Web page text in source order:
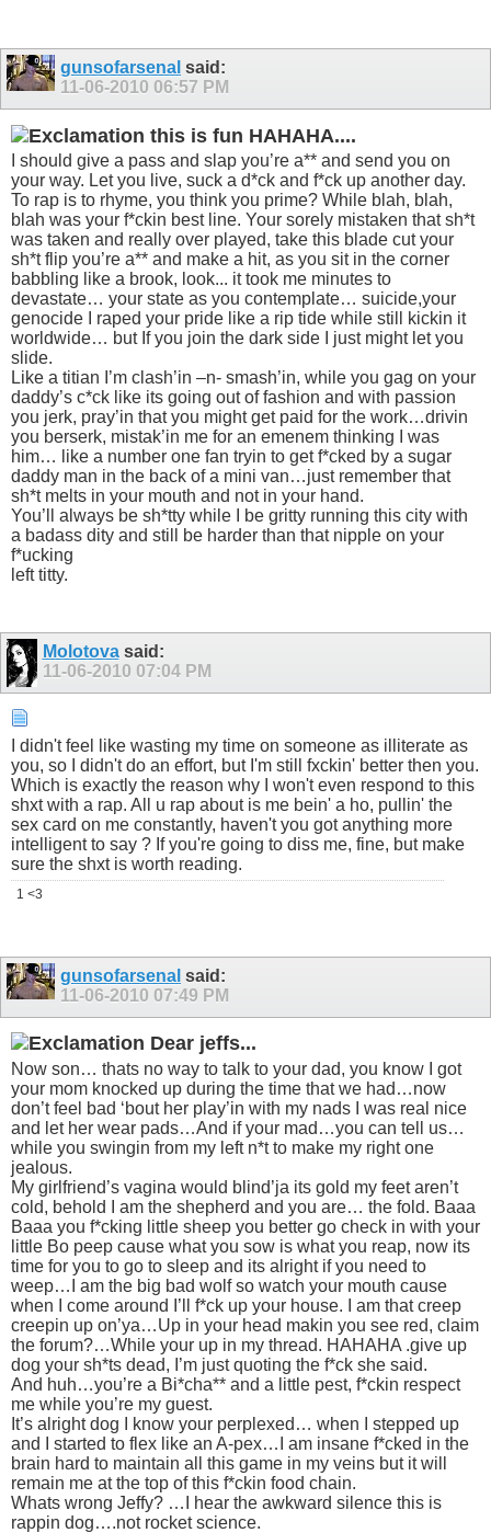
gunsofarsenal said:
11-06-2010 06:57 PM
this is fun HAHAHA....
I should give a pass and slap you’re a** and send you on
your way. Let you live, suck a d*ck and f*ck up another day.
To rap is to rhyme, you think you prime? While blah, blah,
blah was your f*ckin best line. Your sorely mistaken that sh*t
was taken and really over played, take this blade cut your
sh*t flip you’re a** and make a hit, as you sit in the corner
babbling like a brook, look... it took me minutes to
devastate… your state as you contemplate… suicide,your
genocide I raped your pride like a rip tide while still kickin it
worldwide… but If you join the dark side I just might let you
slide.
Like a titian I’m clash’in –n- smash’in, while you gag on your
daddy’s c*ck like its going out of fashion and with passion
you jerk, pray’in that you might get paid for the work…drivin
you berserk, mistak’in me for an emenem thinking I was
him… like a number one fan tryin to get f*cked by a sugar
daddy man in the back of a mini van…just remember that
sh*t melts in your mouth and not in your hand.
You’ll always be sh*tty while I be gritty running this city with
a badass dity and still be harder than that nipple on your
f*ucking
left titty.
Molotovasaid:
11-06-2010 07:04 PM
I didn't feel like wasting my time on someone as illiterate as
you, so I didn't do an effort, but I'm still fxckin' better then you.
Which is exactly the reason why I won't even respond to this
shxt with a rap. All u rap about is me bein' a ho, pullin' the
sex card on me constantly, haven't you got anything more
intelligent to say ? If you're going to diss me, fine, but make
sure the shxt is worth reading.
1 <3
gunsofarsenal said:
11-06-2010 07:49 PM
Dear jeffs...
Now son… thats no way to talk to your dad, you know I got
your mom knocked up during the time that we had…now
don’t feel bad ‘bout her play’in with my nads I was real nice
and let her wear pads…And if your mad…you can tell us…
while you swingin from my left n*t to make my right one
jealous.
My girlfriend’s vagina would blind’ja its gold my feet aren’t
cold, behold I am the shepherd and you are… the fold. Baaa
Baaa you f*cking little sheep you better go check in with your
little Bo peep cause what you sow is what you reap, now its
time for you to go to sleep and its alright if you need to
weep…I am the big bad wolf so watch your mouth cause
when I come around I’ll f*ck up your house. I am that creep
creepin up on’ya…Up in your head makin you see red, claim
the forum?…While your up in my thread. HAHAHA .give up
dog your sh*ts dead, I’m just quoting the f*ck she said.
And huh…you’re a Bi*cha** and a little pest, f*ckin respect
me while you’re my guest.
It’s alright dog I know your perplexed… when I stepped up
and I started to flex like an A-pex…I am insane f*cked in the
brain hard to maintain all this game in my veins but it will
remain me at the top of this f*ckin food chain.
Whats wrong Jeffy? …I hear the awkward silence this is
rappin dog….not rocket science.